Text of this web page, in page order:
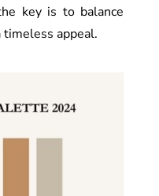
key is to balance
appeal.